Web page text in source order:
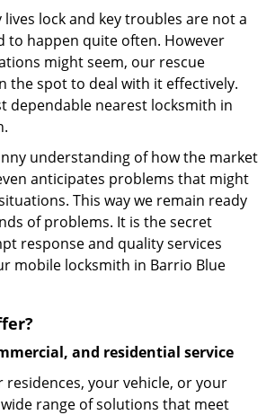
lock and key troubles are not a
to happen quite often. However
might seem, our rescue
the spot to deal with it effectively.
dependable nearest locksmith in
understanding of how the market
anticipates problems that might
This way we remain ready
of problems. It is the secret
response and quality services
mobile locksmith in Barrio Blue
and residential service
your vehicle, or your
range of solutions that meet